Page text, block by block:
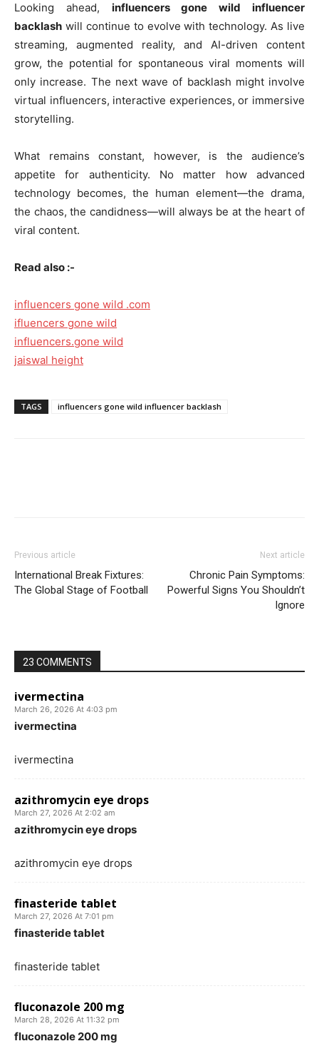
Looking ahead, influencers gone wild influencer
backlash will continue to evolve with technology. As live
streaming, augmented reality, and AI-driven content
grow, the potential for spontaneous viral moments will
only increase. The next wave of backlash might involve
virtual influencers, interactive experiences, or immersive
storytelling.
What remains constant, however, is the audience’s
appetite for authenticity. No matter how advanced
technology becomes, the human element—the drama,
the chaos, the candidness—will always be at the heart of
viral content.
Read also :-
influencers gone wild .com
ifluencers gone wild
influencers.gone wild
jaiswal height
TAGS influencers gone wild influencer backlash
Previous article
International Break Fixtures:
The Global Stage of Football
Next article
Chronic Pain Symptoms:
Powerful Signs You Shouldn’t
Ignore
23 COMMENTS
ivermectina
March 26, 2026 At 4:03 pm
ivermectina
ivermectina
azithromycin eye drops
March 27, 2026 At 2:02 am
azithromycin eye drops
azithromycin eye drops
finasteride tablet
March 27, 2026 At 7:01 pm
finasteride tablet
finasteride tablet
fluconazole 200 mg
March 28, 2026 At 11:32 pm
fluconazole 200 mg